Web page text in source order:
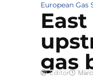
European Gas
gas
Editor